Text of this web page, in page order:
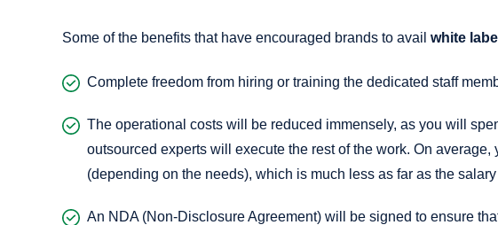
Some of the benefits that have encouraged brands to avail white
Complete freedom from hiring or training the dedicated staff
The operational costs will be reduced immensely, as you will
outsourced experts will execute the rest of the work. On
(depending on the needs), which is much less as far as the
An NDA (Non-Disclosure Agreement) will be signed to ensure